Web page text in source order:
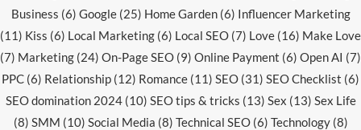
Business (6) Google(25) Home Garden(6) Influencer Marketing
(11) Kiss (6) Local Marketing (6) Local SEO (7) Love (16) Make Love
(7) Marketing (24) On-Page SEO (9) Online Payment (6) Open AI (7)
PPC (6) Relationship (12) Romance (11) SEO (31) SEO Checklist (6)
SEO domination 2024(10) SEO tips & tricks (13) Sex (13) Sex Life
(8) SMM (10) Social Media (8) Technical SEO(6) Technology(8)